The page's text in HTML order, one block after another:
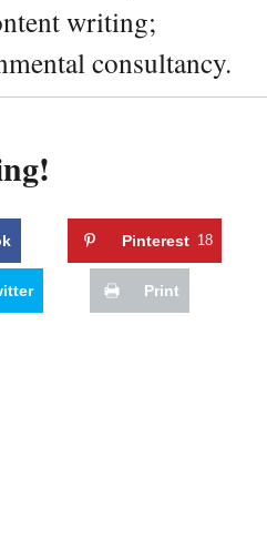
writing;
consultancy.
Pinterest 18
Print